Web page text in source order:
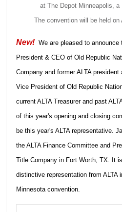
at The Depot Minneapolis, a
The convention will be held
New! We are pleased to announce
President & CEO of Old Republic
Company and former ALTA
Vice President of Old Republic
current ALTA Treasurer and past
of this year's opening and closing
be this year's ALTA representative.
the ALTA Finance Committee and
Title Company in Fort Worth, TX. It
distinctive representation from ALTA
Minnesota convention.